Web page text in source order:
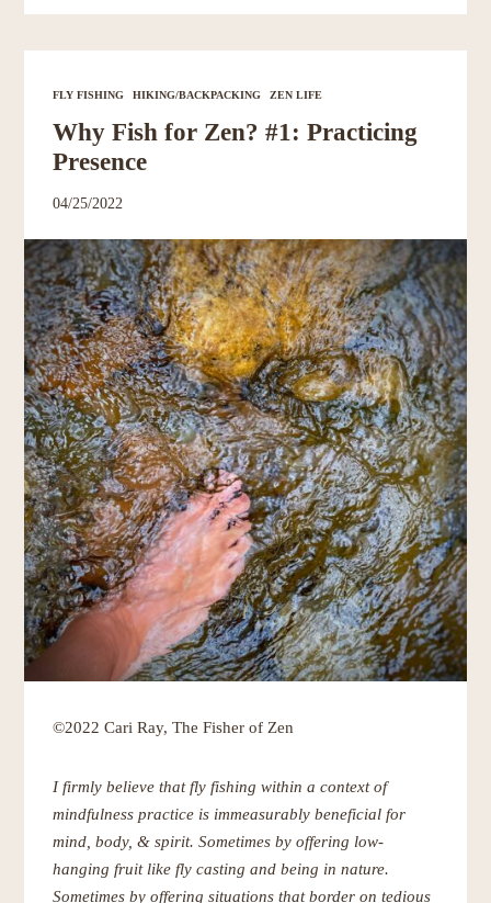
FLY FISHING HIKING/BACKPACKING ZEN LIFE
Why Fish for Zen? #1: Practicing
Presence
04/25/2022
©2022 Cari Ray, The Fisher of Zen
I firmly believe that fly fishing within a context of
mindfulness practice is immeasurably beneficial for
mind, body, & spirit. Sometimes by offering low-
hanging fruit like fly casting and being in nature.
Sometimes by offering situations that border on tedious